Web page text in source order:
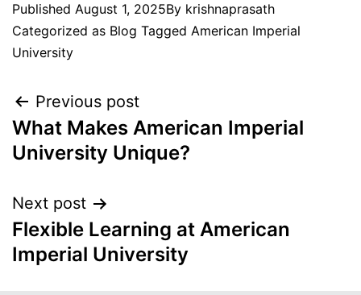
Published August 1, 2025By krishnaprasath
Categorized as Blog Tagged American Imperial
University
Previous post
What Makes American Imperial
University Unique?
Next post
Flexible Learning at American
Imperial University